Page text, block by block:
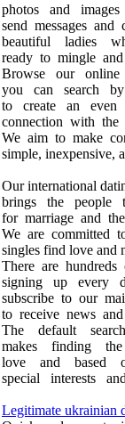
photos and images
send messages and
beautiful ladies
ready to mingle
Browse our online
you can search
to create an even
connection with the
We aim to make
simple,
Our international
brings the people
for marriage and
We are committed
singles find love and
There are hundreds
signing up every
subscribe to our
to receive news and
The default
makes finding
love and based
special interests
Legitimate ukrainian